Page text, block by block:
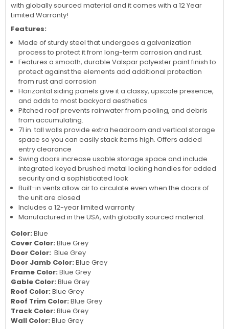
with globally sourced material and it comes with a 12 Year
Limited Warranty!
Features:
Made of sturdy steel that undergoes a galvanization
process to protect it from long-term corrosion and rust.
Features a smooth, durable Valspar polyester paint finish to
protect against the elements add additional protection
from rust and corrosion
Horizontal siding panels give it a classy, upscale presence,
and adds to most backyard aesthetics
Pitched roof prevents rainwater from pooling, and debris
from accumulating.
71 in. tall walls provide extra headroom and vertical storage
space so you can easily stack items high. Offers added
entry clearance
Swing doors increase usable storage space and include
integrated keyed brushed metal locking handles for added
security and a sophisticated look
Built-in vents allow air to circulate even when the doors of
the unit are closed
Includes a 12-year limited warranty
Manufactured in the USA, with globally sourced material.
Color: Blue
Cover Color: Blue Grey
Door Color: Blue Grey
Door Jamb Color: Blue Grey
Frame Color: Blue Grey
Gable Color: Blue Grey
Roof Color: Blue Grey
Roof Trim Color: Blue Grey
Track Color: Blue Grey
Wall Color: Blue Grey